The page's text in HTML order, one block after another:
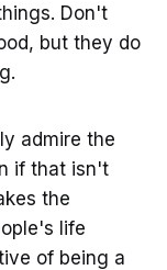
Don't
but they do
admire the
if that isn't
the
life
of being a